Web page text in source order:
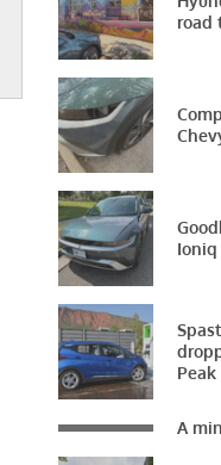
road
Ioniq
Peak
A